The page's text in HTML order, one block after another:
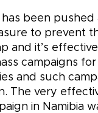
been pushed
to prevent
and it’s
campaigns
and such
The very
in Namibia